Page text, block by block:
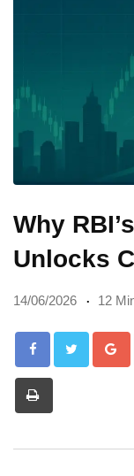
Why
Unlocks
14/06/2026 12